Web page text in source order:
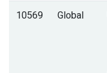
10569 Global